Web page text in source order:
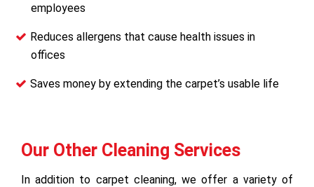
employees
Reduces allergens that cause health issues in
offices
Saves money by extending the carpet’s usable life
Our Other Cleaning Services
In addition to carpet cleaning, we offer a variety of